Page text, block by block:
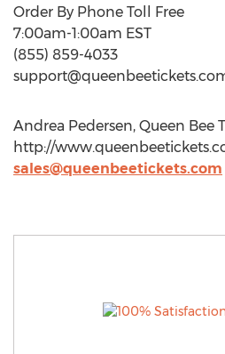
Order By Phone Toll Free
7:00am-1:00am EST
(855) 859-4033
Andrea Pedersen, Queen Bee
http://
sales@queenbeetickets.com